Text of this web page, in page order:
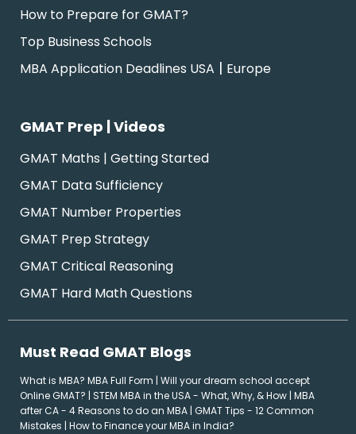
How to Prepare for GMAT?
Top Business Schools
MBA Application Deadlines USA | Europe
GMAT Prep | Videos
GMAT Maths | Getting Started
GMAT Data Sufficiency
GMAT Number Properties
GMAT Prep Strategy
GMAT Critical Reasoning
GMAT Hard Math Questions
Must Read GMAT Blogs
What is MBA? MBA Full Form | Will your dream school accept
Online GMAT? | STEM MBA in the USA - What, Why, & How | MBA
after CA - 4 Reasons to do an MBA | GMAT Tips - 12 Common
Mistakes | How to Finance your MBA in India?